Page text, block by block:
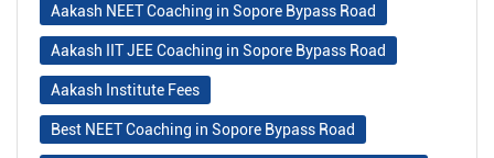
Aakash NEET Coaching in Sopore Bypass Road
Aakash IIT JEE Coaching in Sopore Bypass Road
Aakash Institute Fees
Best NEET Coaching in Sopore Bypass Road